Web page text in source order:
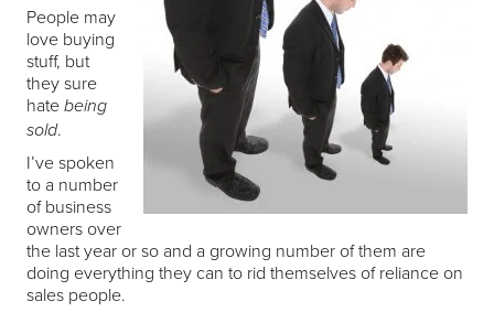
People may
love buying
stuff, but
they sure
hate being
sold.
I’ve spoken
to a number
of business
owners over
the last year or so and a growing number of them are
doing everything they can to rid themselves of reliance on
sales people.